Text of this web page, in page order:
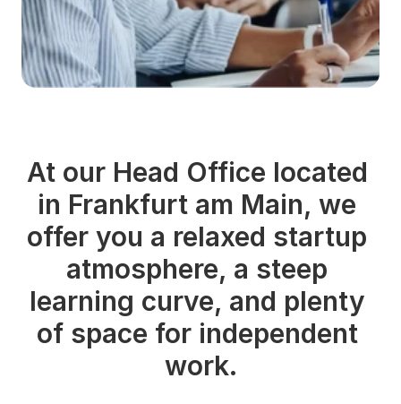
At our Head Office located
in Frankfurt am Main, we
offer you a relaxed startup
atmosphere, a steep
learning curve, and plenty
of space for independent
work.